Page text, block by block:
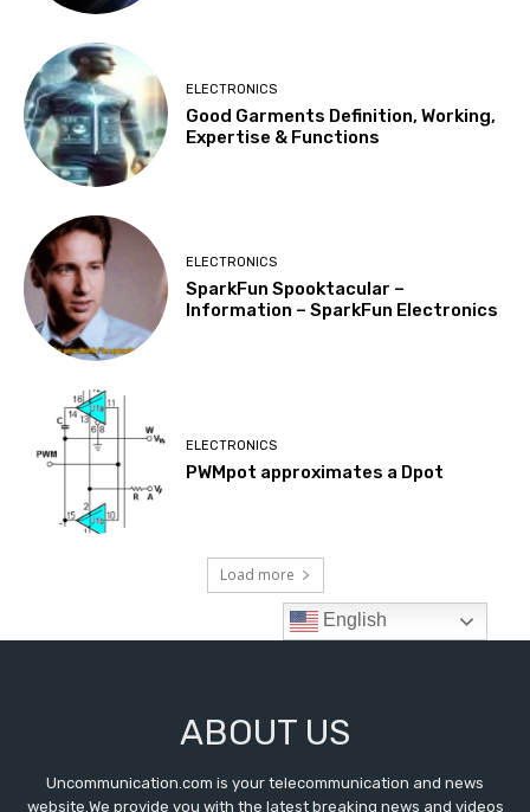
ABOUT US
Uncommunication.com is your telecommunication and news
website.We provide you with the latest breaking news and videos